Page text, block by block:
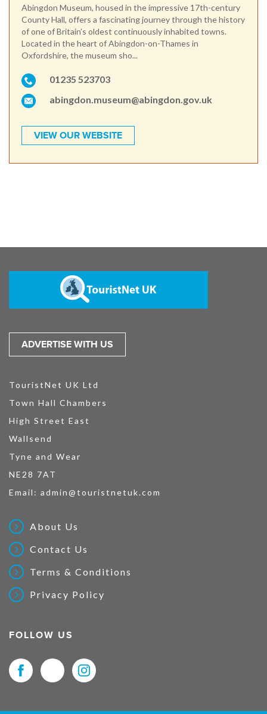
Abingdon Museum, housed in the impressive 17th-century
County Hall, offers a fascinating journey through the history
of one of Britain’s oldest continuously inhabited towns.
Located in the heart of Abingdon-on-Thames in
Oxfordshire, the museum sho...
01235 523703
abingdon.museum@abingdon.gov.uk
VIEW OUR WEBSITE
ADVERTISE WITH US
TouristNet UK Ltd
Town Hall Chambers
High Street East
Wallsend
Tyne and Wear
NE28 7AT
Email: admin@touristnetuk.com
About Us
Contact Us
Terms & Conditions
Privacy Policy
FOLLOW US